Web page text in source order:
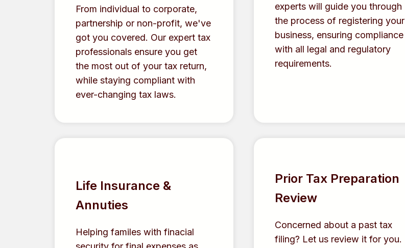
From individual to corporate,
partnership or non-profit, we've
got you covered. Our expert tax
professionals ensure you get
the most out of your tax return,
while staying compliant with
ever-changing tax laws.
experts will guide you through
the process of registering your
business, ensuring compliance
with all legal and regulatory
requirements.
Life Insurance &
Annuties
Helping familes with finacial
Prior Tax Preparation
Review
Concerned about a past tax
filing? Let us review it for you.